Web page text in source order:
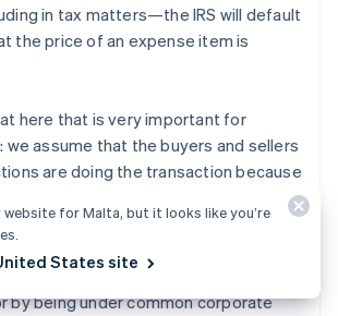
in tax matters—the IRS will default
the price of an expense item is
here that is very important for
we assume that the buyers and sellers
are doing the transaction because
larger than the transaction.
to each other, for example by
by being under common corporate
website for Malta, but it looks like you’re
States site